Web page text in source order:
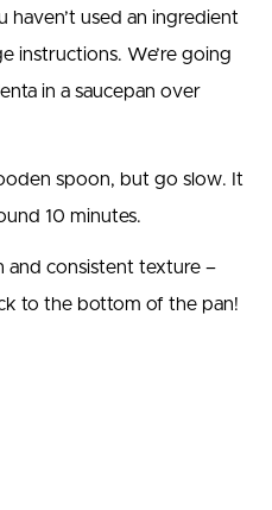
haven’t used an ingredient
instructions. We’re going
in a saucepan over
spoon, but go slow. It
10 minutes.
and consistent texture –
to the bottom of the pan!